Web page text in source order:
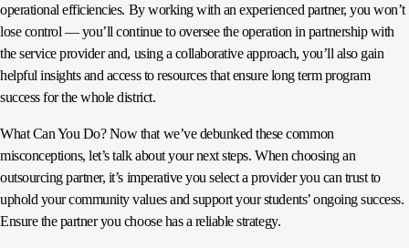
operational efficiencies. By working with an experienced partner, you won’t
lose control — you’ll continue to oversee the operation in partnership with
the service provider and, using a collaborative approach, you’ll also gain
helpful insights and access to resources that ensure long term program
success for the whole district.
What Can You Do? Now that we’ve debunked these common
misconceptions, let’s talk about your next steps. When choosing an
outsourcing partner, it’s imperative you select a provider you can trust to
uphold your community values and support your students’ ongoing success.
Ensure the partner you choose has a reliable strategy.